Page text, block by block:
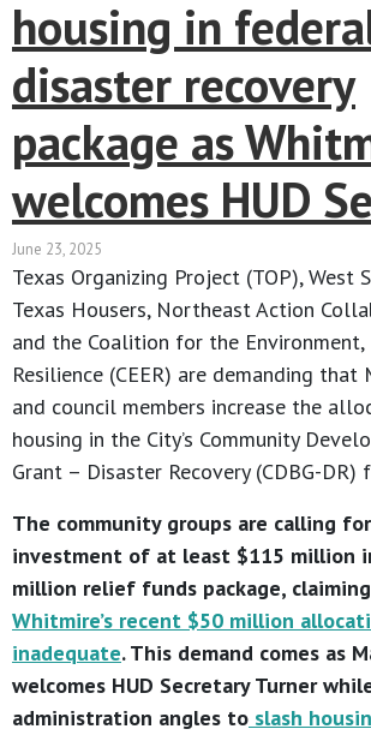
housing in
disaster recovery
package as
welcomes HUD
June 23, 2025
Texas Organizing Project (TOP), West
Texas Housers, Northeast Action
and the Coalition for the Environment,
Resilience (CEER) are demanding that
and council members increase the
housing in the City’s Community
Grant – Disaster Recovery (CDBG-DR)
The community groups are calling
investment of at least $115 million
million relief funds package, claiming
Whitmire’s recent $50 million
inadequate. This demand comes as
welcomes HUD Secretary Turner
administration angles to slash